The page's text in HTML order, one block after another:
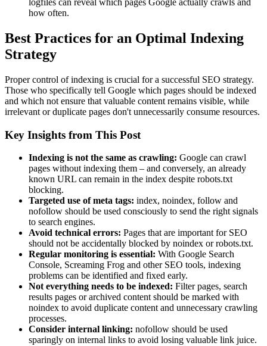
logfiles can reveal which pages Google actually crawls and
how often.
Best Practices for an Optimal Indexing
Strategy
Proper control of indexing is crucial for a successful SEO strategy.
Those who specifically tell Google which pages should be indexed
and which not ensure that valuable content remains visible, while
irrelevant or duplicate pages don't unnecessarily consume resources.
Key Insights from This Post
Indexing is not the same as crawling: Google can crawl
pages without indexing them – and conversely, an already
known URL can remain in the index despite robots.txt
blocking.
Targeted use of meta tags: index, noindex, follow and
nofollow should be used consciously to send the right signals
to search engines.
Avoid technical errors: Pages that are important for SEO
should not be accidentally blocked by noindex or robots.txt.
Regular monitoring is essential: With Google Search
Console, Screaming Frog and other SEO tools, indexing
problems can be identified and fixed early.
Not everything needs to be indexed: Filter pages, search
results pages or archived content should be marked with
noindex to avoid duplicate content and unnecessary crawling
processes.
Consider internal linking: nofollow should be used
sparingly on internal links to avoid losing valuable link juice.